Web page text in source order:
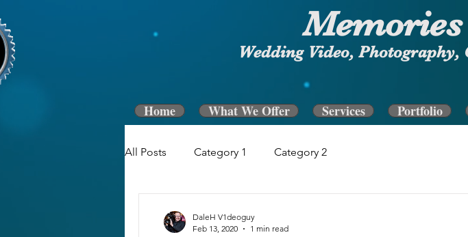
Wedding Video,
Home What We Offer Services Portfolio
All Posts Category 1 Category 2
DaleH V1deoguy
Feb 13, 2020
1 min read